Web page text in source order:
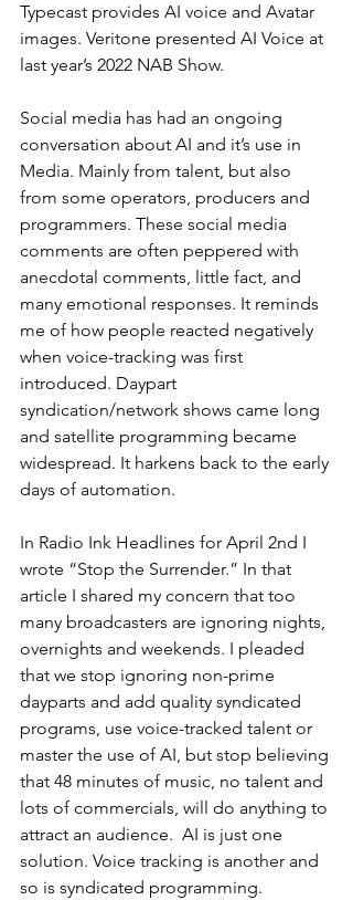
Typecast provides AI voice and Avatar
images. Veritone presented AI Voice at
last year’s 2022 NAB Show.
Social media has had an ongoing
conversation about AI and it’s use in
Media. Mainly from talent, but also
from some operators, producers and
programmers. These social media
comments are often peppered with
anecdotal comments, little fact, and
many emotional responses. It reminds
me of how people reacted negatively
when voice-tracking was first
introduced. Daypart
syndication/network shows came long
and satellite programming became
widespread. It harkens back to the early
days of automation.
In Radio Ink Headlines for April 2nd I
wrote “Stop the Surrender.” In that
article I shared my concern that too
many broadcasters are ignoring nights,
overnights and weekends. I pleaded
that we stop ignoring non-prime
dayparts and add quality syndicated
programs, use voice-tracked talent or
master the use of AI, but stop believing
that 48 minutes of music, no talent and
lots of commercials, will do anything to
attract an audience.  AI is just one
solution. Voice tracking is another and
so is syndicated programming.